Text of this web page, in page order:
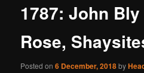
1787: John
Rose,
Posted on6 December, 2018by